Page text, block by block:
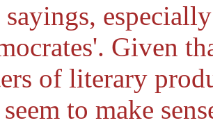
Given
of literary
to make